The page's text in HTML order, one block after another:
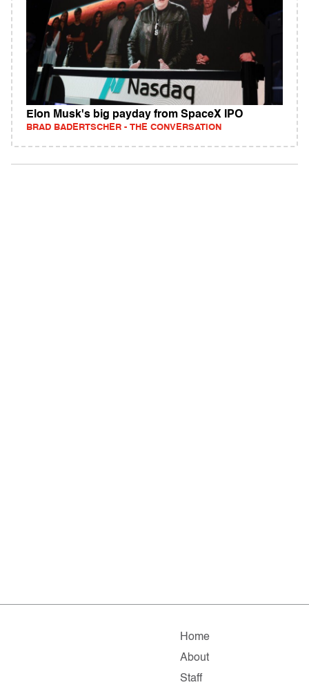
Elon Musk's big payday from SpaceX IPO
BRAD BADERTSCHER - THE CONVERSATION
Home
About
Staff